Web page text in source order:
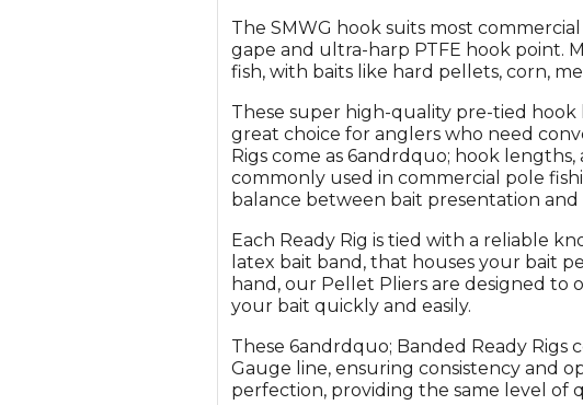
The SMWG hook suits most
gape and ultra-harp PTFE hook point.
fish, with baits like hard pellets, corn,
These super high-quality pre-tied
great choice for anglers who need
Rigs come as 6andrdquo; hook
commonly used in commercial pole
balance between bait presentation
Each Ready Rig is tied with a reliable
latex bait band, that houses your bait
hand, our Pellet Pliers are designed
your bait quickly and easily.
These 6andrdquo; Banded Ready
Gauge line, ensuring consistency and
perfection, providing the same level of